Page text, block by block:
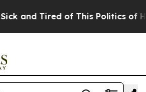
and Tired of This Politics of